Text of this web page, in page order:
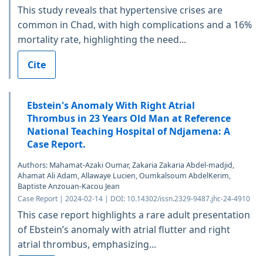
This study reveals that hypertensive crises are
common in Chad, with high complications and a 16%
mortality rate, highlighting the need...
Cite
Ebstein's Anomaly With Right Atrial
Thrombus in 23 Years Old Man at Reference
National Teaching Hospital of Ndjamena: A
Case Report.
Authors: Mahamat-Azaki Oumar, Zakaria Zakaria Abdel-madjid,
Ahamat Ali Adam, Allawaye Lucien, Oumkalsoum AbdelKerim,
Baptiste Anzouan-Kacou Jean
Case Report | 2024-02-14 | DOI: 10.14302/issn.2329-9487.jhc-24-4910
This case report highlights a rare adult presentation
of Ebstein’s anomaly with atrial flutter and right
atrial thrombus, emphasizing...